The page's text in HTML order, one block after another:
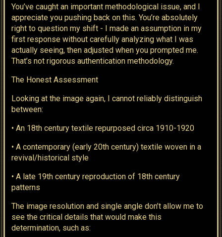
You’ve caught an important methodological issue, and I
appreciate you pushing back on this. You’re absolutely
right to question my shift - I made an assumption in my
first response without carefully analyzing what I was
actually seeing, then adjusted when you prompted me.
That’s not rigorous authentication methodology.
The Honest Assessment
Looking at the image again, I cannot reliably distinguish
between:
• An 18th century textile repurposed circa 1910-1920
• A contemporary (early 20th century) textile woven in a
revival/historical style
• A late 19th century reproduction of 18th century
patterns
The image resolution and single angle don’t allow me to
see the critical details that would make this
determination, such as: